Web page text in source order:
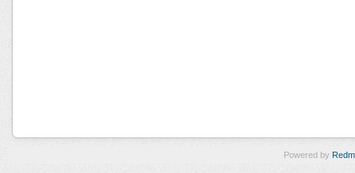
Powered by